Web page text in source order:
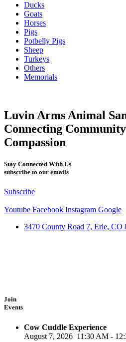
Ducks
Goats
Horses
Pigs
Potbelly Pigs
Sheep
Turkeys
Others
Memorials
Luvin Arms Animal
Connecting
Compassion
Stay Connected With Us
subscribe to our emails
Subscribe
Youtube Facebook Instagram Google
3470 County Road 7, Erie, CO
Join
Events
Cow Cuddle Experience
August 7, 2026 11:30 AM -